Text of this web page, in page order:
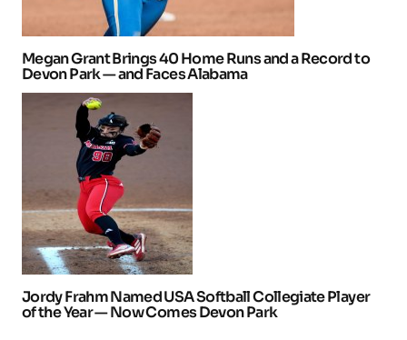
Megan Grant Brings 40 Home Runs and a Record to
Devon Park — and Faces Alabama
Jordy Frahm Named USA Softball Collegiate Player
of the Year — Now Comes Devon Park